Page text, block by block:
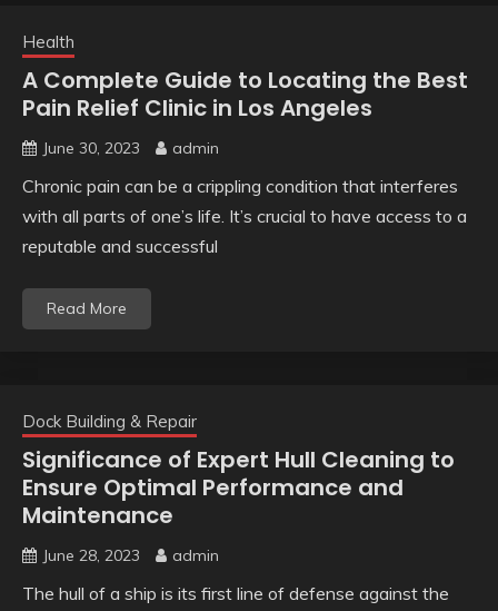
Health
A Complete Guide to Locating the Best
Pain Relief Clinic in Los Angeles
June 30, 2023 admin
Chronic pain can be a crippling condition that interferes
with all parts of one’s life. It’s crucial to have access to a
reputable and successful
Read More
Dock Building & Repair
Significance of Expert Hull Cleaning to
Ensure Optimal Performance and
Maintenance
June 28, 2023 admin
The hull of a ship is its first line of defense against the